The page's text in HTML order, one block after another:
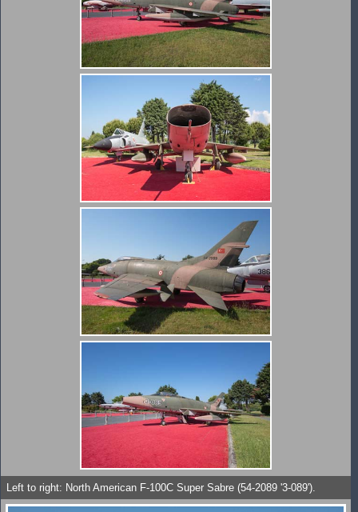
Left to right: North American F-100C Super Sabre (54-2089 '3-089').